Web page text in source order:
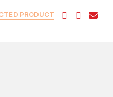
PRODUCT